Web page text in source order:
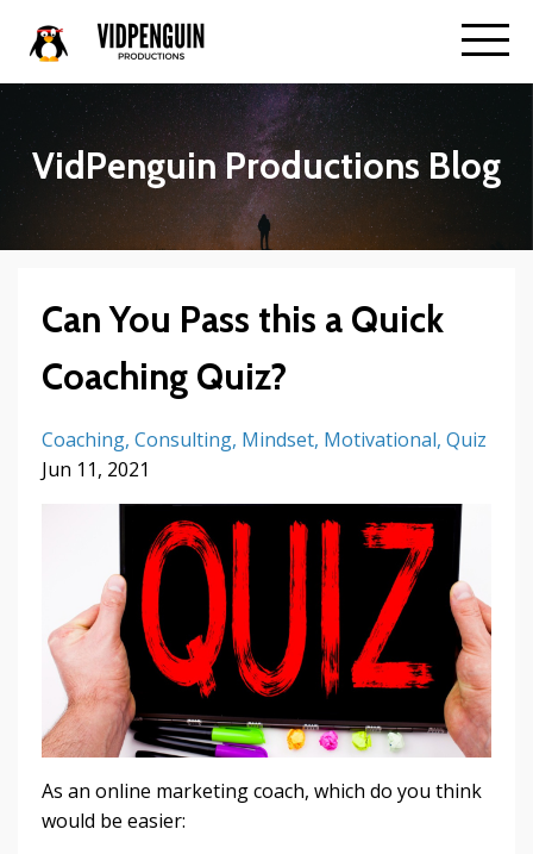
VidPenguin Productions Blog
Can You Pass this a Quick
Coaching Quiz?
Coaching Consulting Mindset Motivational Quiz
Jun 11, 2021
As an online marketing coach, which do you think
would be easier: